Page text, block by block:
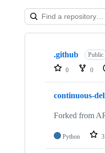
Showing
repositories
.github Public
0 0
continuous-
Forked from
Python 3